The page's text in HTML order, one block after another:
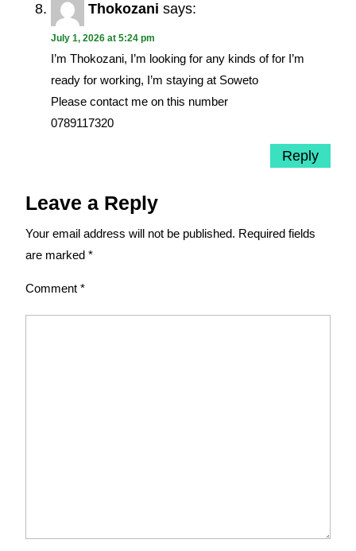
Thokozani says:
July 1, 2026 at 5:24 pm
I’m Thokozani, I’m looking for any kinds of for I’m
ready for working, I’m staying at Soweto
Please contact me on this number
0789117320
Reply
Leave a Reply
Your email address will not be published. Required fields
are marked *
Comment *